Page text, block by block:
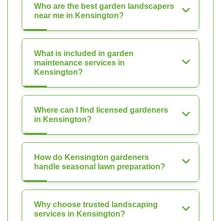
Who are the best garden landscapers
near me in Kensington?
What is included in garden
maintenance services in
Kensington?
Where can I find licensed gardeners
in Kensington?
How do Kensington gardeners
handle seasonal lawn preparation?
Why choose trusted landscaping
services in Kensington?